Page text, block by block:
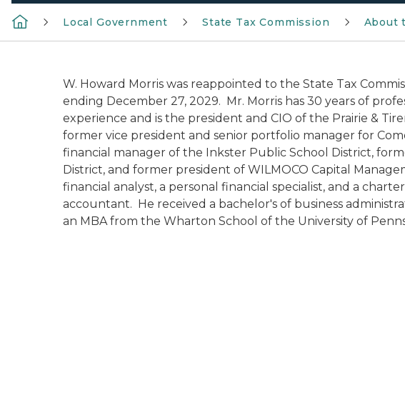
Local Government State Tax Commission About
W. Howard Morris was reappointed to the State Tax
ending December 27, 2029. Mr. Morris has 30 years of
experience and is the president and CIO of the Prairie &
former vice president and senior portfolio manager for
financial manager of the Inkster Public School District,
District, and former president of WILMOCO Capital
financial analyst, a personal financial specialist, and a
accountant. He received a bachelor's of business
an MBA from the Wharton School of the University of